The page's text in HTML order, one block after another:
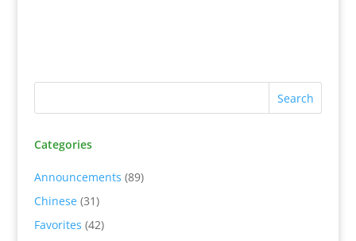
Categories
Announcements (89)
Chinese(31)
Favorites (42)